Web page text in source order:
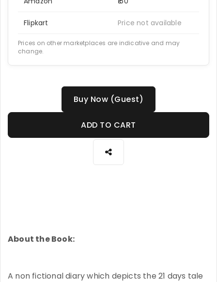
Flipkart Price not available
Prices on other marketplaces are indicative and may
change.
Buy Now (Guest)
ADD TO CART
About the Book:
A non fictional diary which depicts the 21 days tale